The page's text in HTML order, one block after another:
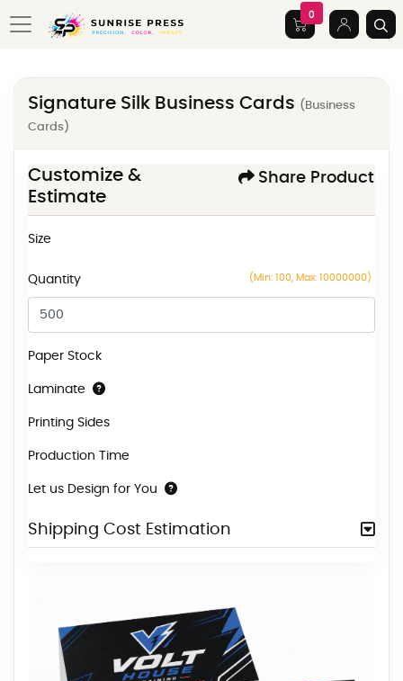
0
Signature Silk Business Cards (Business
Cards)
Customize &
Estimate
Share Product
Size
(Min: 100, Max: 10000000)
Quantity
Paper Stock
Laminate
Printing Sides
Production Time
Let us Design for You
Shipping Cost Estimation